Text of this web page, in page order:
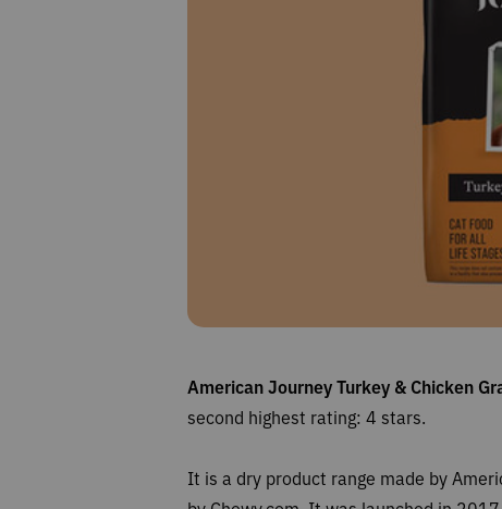
American Journey Turkey & Chicken
second highest rating: 4 stars.
It is a dry product range made by